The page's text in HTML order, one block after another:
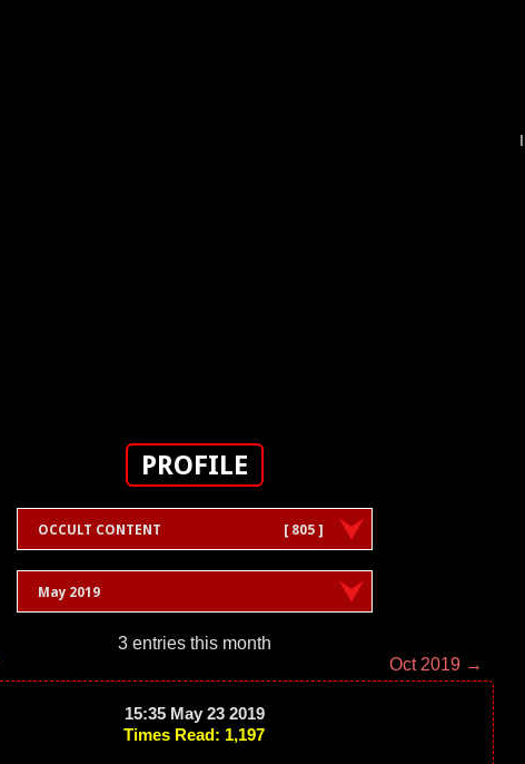
PROFILE
OCCULT CONTENT [ 805 ]
May 2019
3 entries this month
Oct 2019 →
15:35 May 23 2019
Times Read: 1,197